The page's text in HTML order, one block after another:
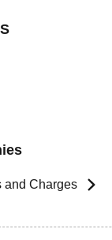
and Charges